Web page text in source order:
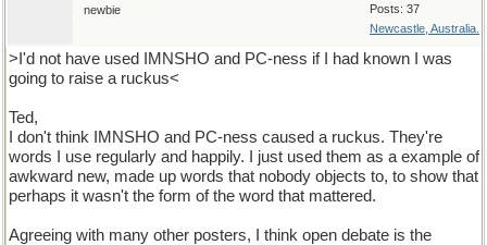
Posts: 37
Newcastle, Australia.
newbie
>I'd not have used IMNSHO and PC-ness if I had known I was
going to raise a ruckus<
Ted,
I don't think IMNSHO and PC-ness caused a ruckus. They're
words I use regularly and happily. I just used them as a example of
awkward new, made up words that nobody objects to, to show that
perhaps it wasn't the form of the word that mattered.
Agreeing with many other posters, I think open debate is the